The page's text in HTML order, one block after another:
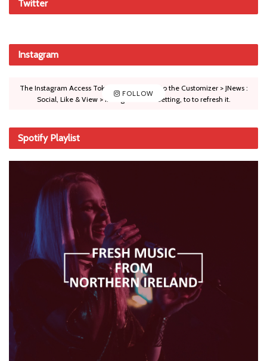
Twitter
Instagram
FOLLOW
The Instagram Access Token is expired, Go to the Customizer > JNews :
Social, Like & View > Instagram Feed Setting, to to refresh it.
Spotify Playlist